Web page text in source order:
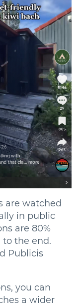
are watched
in public
are 80%
the end.
Publicis
you can
a wider